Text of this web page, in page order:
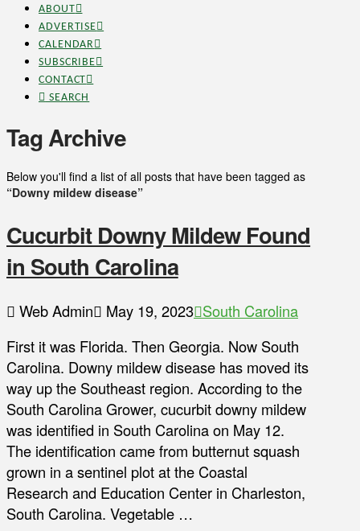
ABOUT
ADVERTISE
CALENDAR
SUBSCRIBE
CONTACT
SEARCH
Tag Archive
Below you'll find a list of all posts that have been tagged as
“Downy mildew disease”
Cucurbit Downy Mildew Found
in South Carolina
Web Admin May 19, 2023 South Carolina
First it was Florida. Then Georgia. Now South
Carolina. Downy mildew disease has moved its
way up the Southeast region. According to the
South Carolina Grower, cucurbit downy mildew
was identified in South Carolina on May 12.
The identification came from butternut squash
grown in a sentinel plot at the Coastal
Research and Education Center in Charleston,
South Carolina. Vegetable …